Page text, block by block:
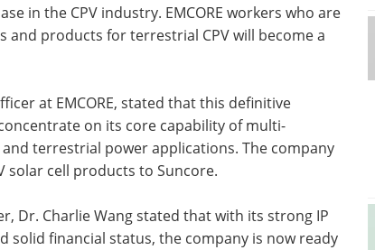
in the CPV industry. EMCORE workers who are
and products for terrestrial CPV will become a
at EMCORE, stated that this definitive
on its core capability of multi-
terrestrial power applications. The company
solar cell products to Suncore.
Dr. Charlie Wang stated that with its strong IP
solid financial status, the company is now ready